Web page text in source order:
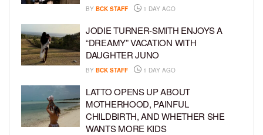
BY BCK STAFF 1 DAY AGO
JODIE TURNER-SMITH ENJOYS A
“DREAMY” VACATION WITH
DAUGHTER JUNO
BY BCK STAFF 1 DAY AGO
LATTO OPENS UP ABOUT
MOTHERHOOD, PAINFUL
CHILDBIRTH, AND WHETHER SHE
WANTS MORE KIDS